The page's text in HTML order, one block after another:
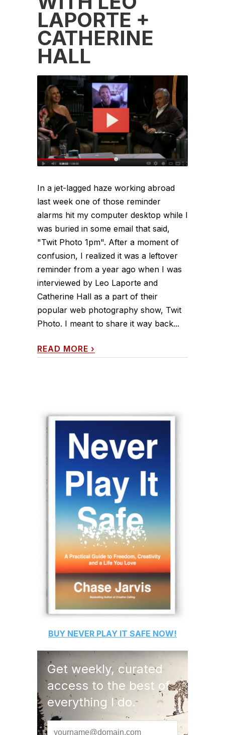
LAPORTE +
CATHERINE
HALL
In a jet-lagged haze working abroad
last week one of those reminder
alarms hit my computer desktop while I
was buried in some email that said,
"Twit Photo 1pm". After a moment of
confusion, I realized it was a leftover
reminder from a year ago when I was
interviewed by Leo Laporte and
Catherine Hall as a part of their
popular web photography show, Twit
Photo. I meant to share it way back...
READ MORE ›
BUY NEVER PLAY IT SAFE NOW!
Get weekly, curated
access to the best of
everything I do.